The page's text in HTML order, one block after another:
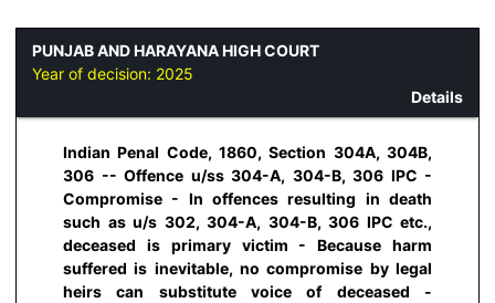
PUNJAB AND HARAYANA HIGH COURT
Year of decision: 2025
Details
Indian Penal Code, 1860, Section 304A, 304B,
306 -- Offence u/ss 304-A, 304-B, 306 IPC -
Compromise - In offences resulting in death
such as u/s 302, 304-A, 304-B, 306 IPC etc.,
deceased is primary victim - Because harm
suffered is inevitable, no compromise by legal
heirs can substitute voice of deceased -